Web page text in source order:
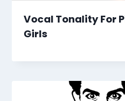
Vocal Tonality For
Girls